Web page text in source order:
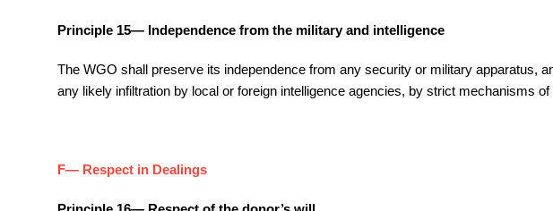
Principle 15— Independence from the military and intelligence
The WGO shall preserve its independence from any security or military apparatus,
any likely infiltration by local or foreign intelligence agencies, by strict mechanisms
F— Respect in Dealings